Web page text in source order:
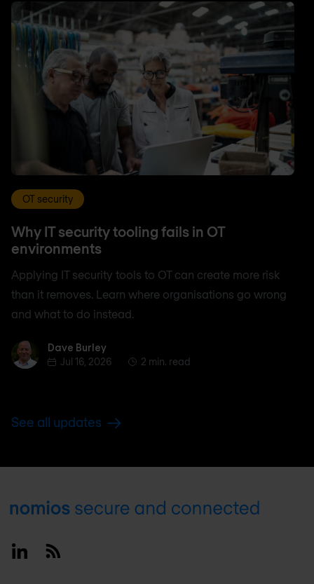
OT security
Why IT security tooling fails in OT
environments
Applying IT security tools to OT can create more risk
than it removes. Learn where organisations go wrong
and what to do instead.
Dave BurleyDave Burley
Jul 16, 2026
2 min. read
See all updates
Footer
LinkedinRSS